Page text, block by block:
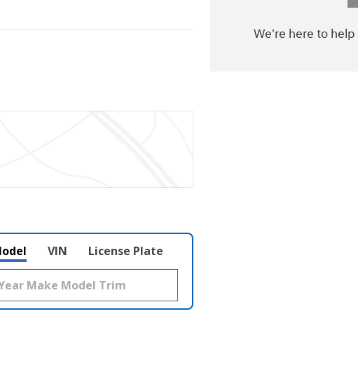
VIN License Plate
We're here to help